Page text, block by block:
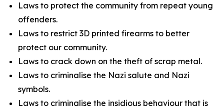
Laws to protect the community from repeat young
offenders.
Laws to restrict 3D printed firearms to better
protect our community.
Laws to crack down on the theft of scrap metal.
Laws to criminalise the Nazi salute and Nazi
symbols.
Laws to criminalise the insidious behaviour that is